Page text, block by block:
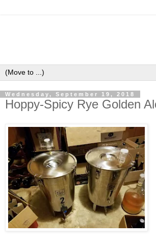
Wednesday, September 19, 2018
Hoppy-Spicy Rye Golden